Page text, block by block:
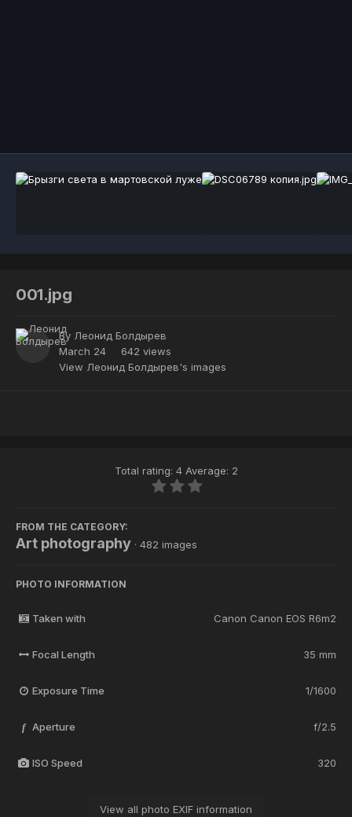
001.jpg
By Леонид Болдырев
March 24
642 views
View Леонид Болдырев's images
Total rating: 4 Average: 2
FROM THE CATEGORY:
Art photography · 482 images
PHOTO INFORMATION
Taken with Canon Canon EOS R6m2
Focal Length 35 mm
Exposure Time 1/1600
f Aperture f/2.5
ISO Speed 320
View all photo EXIF information